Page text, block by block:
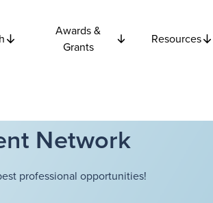
Awards &
Grants
Resources
Network
professional opportunities!